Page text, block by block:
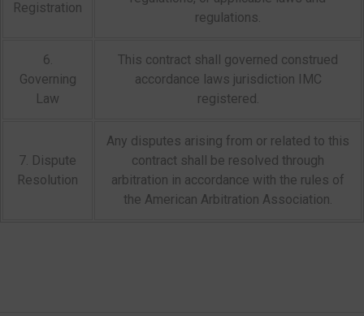
Registration
regulations.
6.
Governing
Law
This contract shall governed construed
accordance laws jurisdiction IMC
registered.
7. Dispute
Resolution
Any disputes arising from or related to this
contract shall be resolved through
arbitration in accordance with the rules of
the American Arbitration Association.